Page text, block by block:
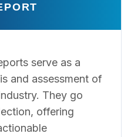
serve as a
and assessment of
They go
offering